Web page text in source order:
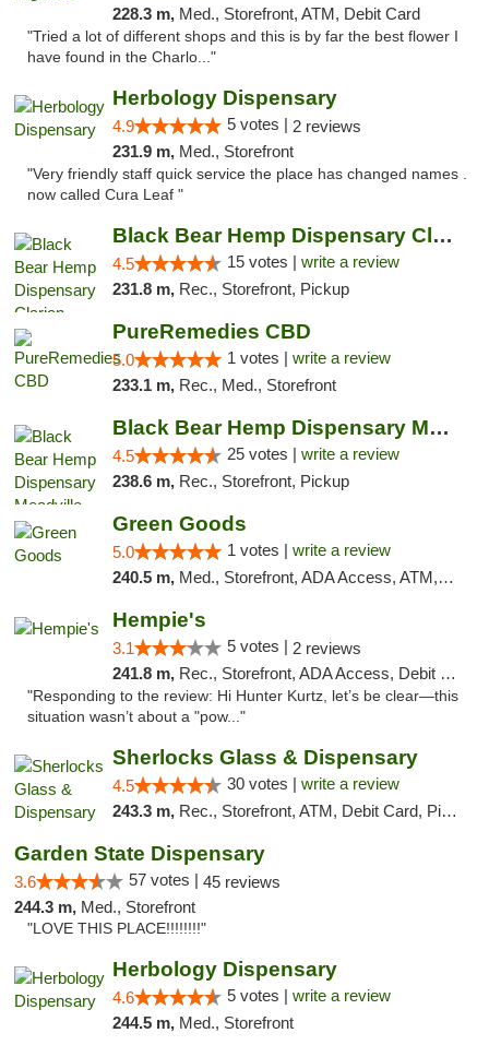
228.3 m, Med., Storefront, ATM, Debit Card
"Tried a lot of different shops and this is by far the best flower I
have found in the Charlo..."
Herbology Dispensary
4.9 5 votes | 2 reviews
231.9 m, Med., Storefront
"Very friendly staff quick service the place has changed names .
now called Cura Leaf "
Black Bear Hemp Dispensary Clarion
4.5 15 votes | write a review
231.8 m, Rec., Storefront, Pickup
PureRemedies CBD
5.0 1 votes | write a review
233.1 m, Rec., Med., Storefront
Black Bear Hemp Dispensary Meadville
4.5 25 votes | write a review
238.6 m, Rec., Storefront, Pickup
Green Goods
5.0 1 votes | write a review
240.5 m, Med., Storefront, ADA Access, ATM, Pickup
Hempie's
3.1 5 votes | 2 reviews
241.8 m, Rec., Storefront, ADA Access, Debit Card, Delivery, Pickup
"Responding to the review: Hi Hunter Kurtz, let’s be clear—this
situation wasn’t about a "pow..."
Sherlocks Glass & Dispensary
4.5 30 votes | write a review
243.3 m, Rec., Storefront, ATM, Debit Card, Pickup
Garden State Dispensary
3.6 57 votes | 45 reviews
244.3 m, Med., Storefront
"LOVE THIS PLACE!!!!!!!!"
Herbology Dispensary
4.6 5 votes | write a review
244.5 m, Med., Storefront